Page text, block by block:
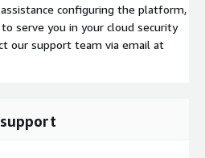
configuring the platform,
serve you in your cloud security
our support team via email at